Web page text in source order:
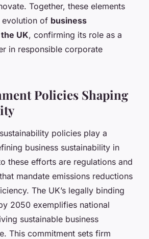
Together, these elements
of business
UK, confirming its role as a
in responsible corporate
Policies Shaping
policies play a
business sustainability in
these efforts are regulations and
mandate emissions reductions
The UK’s legally binding
2050 exemplifies national
sustainable business
This commitment sets firm